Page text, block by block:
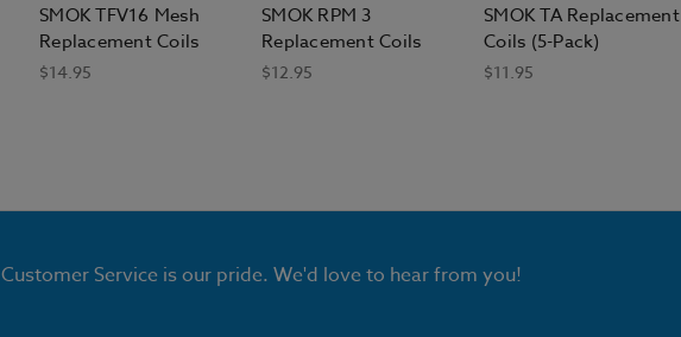
SMOK TFV16 Mesh
Replacement Coils
$14.95
SMOK RPM 3
Replacement Coils
$12.95
SMOK TA Replacement
Coils (5-Pack)
$11.95
Customer Service is our pride. We'd love to hear from you!